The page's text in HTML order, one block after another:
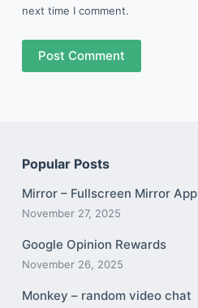
next time I comment.
Post Comment
Popular Posts
Mirror – Fullscreen Mirror App
November 27, 2025
Google Opinion Rewards
November 26, 2025
Monkey – random video chat